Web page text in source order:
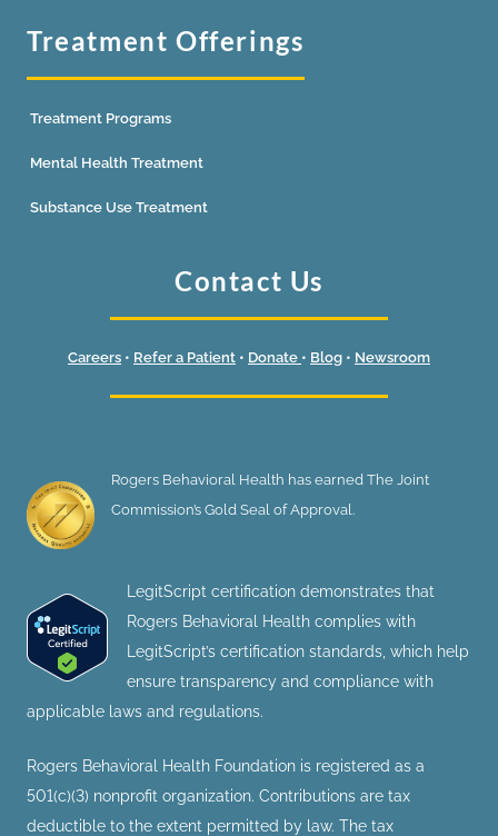
Treatment Offerings
Treatment Programs
Mental Health Treatment
Substance Use Treatment
Contact Us
Careers • Refer a Patient • Donate • Blog • Newsroom
Rogers Behavioral Health has earned The Joint
Commission’s Gold Seal of Approval.
LegitScript certification demonstrates that
Rogers Behavioral Health complies with
LegitScript’s certification standards, which help
ensure transparency and compliance with
applicable laws and regulations.
Rogers Behavioral Health Foundation is registered as a
501(c)(3) nonprofit organization. Contributions are tax
deductible to the extent permitted by law. The tax